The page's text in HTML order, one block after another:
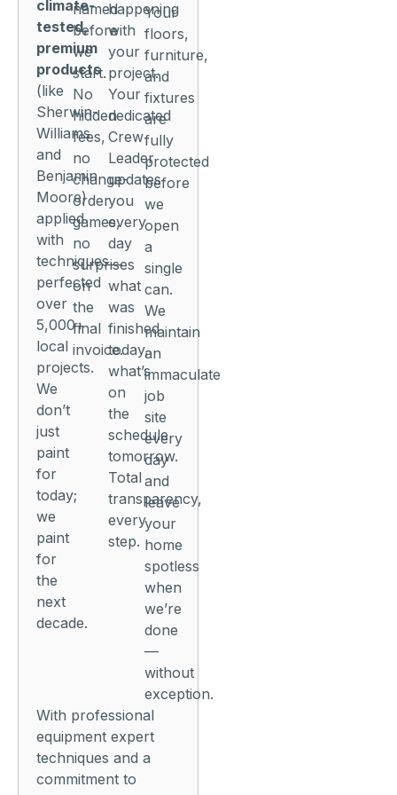
climate-
tested,
premium
products
(like
Sherwin-
Williams
and
Benjamin
Moore)
applied
with
techniques
perfected
over
5,000+
local
projects.
We
don’t
just
paint
for
today;
we
paint
for
the
next
decade.
named
before
we
start.
No
hidden
fees,
no
change-
order
games,
no
surprises
on
the
final
invoice.
happening
with
your
project.
Your
dedicated
Crew
Leader
updates
you
every
day
—
what
was
finished
today,
what’s
on
the
schedule
tomorrow.
Total
transparency,
every
step.
Your
floors,
furniture,
and
fixtures
are
fully
protected
before
we
open
a
single
can.
We
maintain
an
immaculate
job
site
every
day
and
leave
your
home
spotless
when
we’re
done
—
without
exception.
With professional
equipment expert
techniques and a
commitment to